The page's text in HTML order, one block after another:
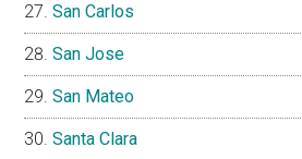
San Carlos
San Jose
San Mateo
Santa Clara